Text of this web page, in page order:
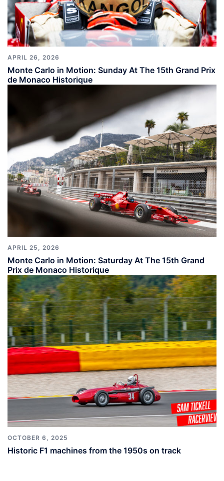
APRIL 26, 2026
Monte Carlo in Motion: Sunday At The 15th Grand Prix
de Monaco Historique
APRIL 25, 2026
Monte Carlo in Motion: Saturday At The 15th Grand
Prix de Monaco Historique
OCTOBER 6, 2025
Historic F1 machines from the 1950s on track